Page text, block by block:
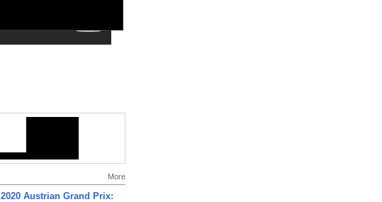
More
2020 Austrian Grand Prix: